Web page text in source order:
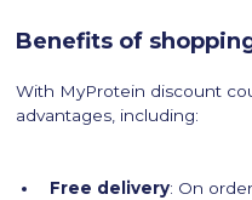
Benefits of
With MyProtein discount
advantages, including:
Free delivery: On